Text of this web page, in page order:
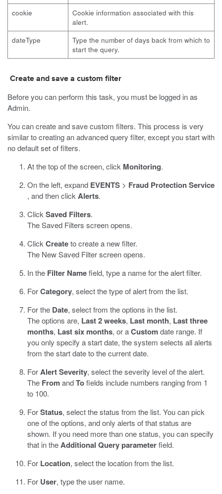
cookie
Cookie information associated with this
alert.
dateType
Type the number of days back from which to
start the query.
Create and save a custom filter
Before you can perform this task, you must be logged in as
Admin.
You can create and save custom filters. This process is very
similar to creating an advanced query filter, except you start with
no default set of filters.
At the top of the screen, click Monitoring.
On the left, expand EVENTS > Fraud Protection Service
, and then click Alerts.
Click Saved Filters.
The Saved Filters screen opens.
Click Createto create a new filter.
The New Saved Filter screen opens.
In the Filter Namefield, type a name for the alert filter.
ForCategory, select the type of alert from the list.
For the Date, select from the options in the list.
The options are, Last 2 weeks, Last month, Last three
months, Last six months, or aCustomdate range. If
you only specify a start date, the system selects all alerts
from the start date to the current date.
ForAlert Severity, select the severity level of the alert.
The FromandTofields include numbers ranging from 1
to 100.
ForStatus, select the status from the list. You can pick
one of the options, and only alerts of that status are
shown. If you need more than one status, you can specify
that in theAdditional Query parameterfield.
For Location, select the location from the list.
For User, type the user name.